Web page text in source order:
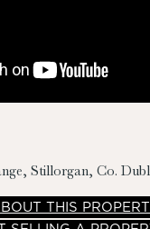
Stillorgan, Co.
THIS